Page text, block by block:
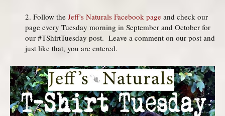
2. Follow the Jeff’s Naturals Facebook page and check our
page every Tuesday morning in September and October for
our #TShirtTuesday post. Leave a comment on our post and
just like that, you are entered.